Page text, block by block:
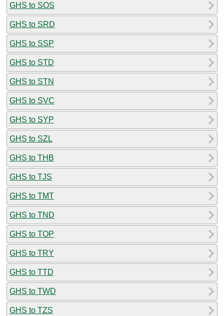
GHS to SOS
GHS to SRD
GHS to SSP
GHS to STD
GHS to STN
GHS to SVC
GHS to SYP
GHS to SZL
GHS to THB
GHS to TJS
GHS to TMT
GHS to TND
GHS to TOP
GHS to TRY
GHS to TTD
GHS to TWD
GHS to TZS